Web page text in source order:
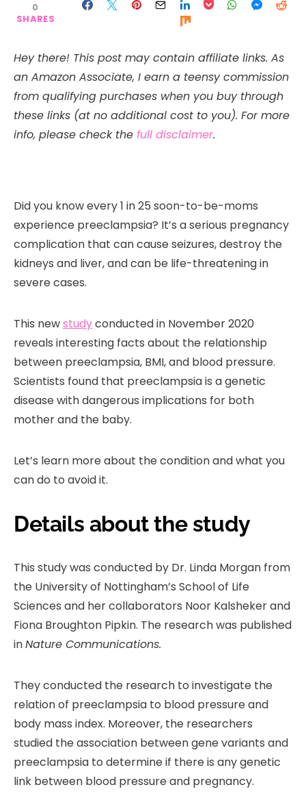
0
SHARES
Hey there! This post may contain affiliate links. As
an Amazon Associate, I earn a teensy commission
from qualifying purchases when you buy through
these links (at no additional cost to you). For more
info, please check the full disclaimer.
Did you know every 1 in 25 soon-to-be-moms
experience preeclampsia? It’s a serious pregnancy
complication that can cause seizures, destroy the
kidneys and liver, and can be life-threatening in
severe cases.
This newstudyconducted in November 2020
reveals interesting facts about the relationship
between preeclampsia, BMI, and blood pressure.
Scientists found that preeclampsia is a genetic
disease with dangerous implications for both
mother and the baby.
Let’s learn more about the condition and what you
can do to avoid it.
Details about the study
This study was conducted by Dr. Linda Morgan from
the University of Nottingham’s School of Life
Sciences and her collaborators Noor Kalsheker and
Fiona Broughton Pipkin. The research was published
inNature Communications.
They conducted the research to investigate the
relation of preeclampsia to blood pressure and
body mass index. Moreover, the researchers
studied the association between gene variants and
preeclampsia to determine if there is any genetic
link between blood pressure and pregnancy.